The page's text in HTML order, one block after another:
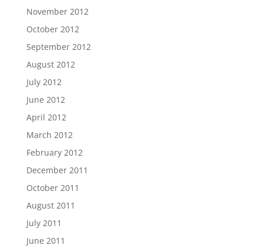
November 2012
October 2012
September 2012
August 2012
July 2012
June 2012
April 2012
March 2012
February 2012
December 2011
October 2011
August 2011
July 2011
June 2011